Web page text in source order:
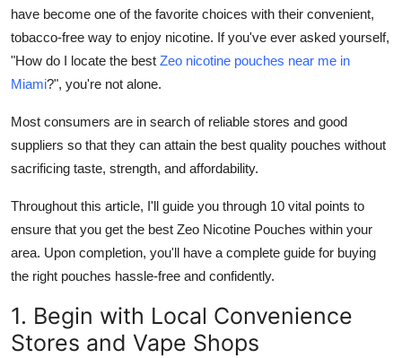
General
How To
Support Number
have become one of the favorite choices with their convenient,
tobacco-free way to enjoy nicotine. If you've ever asked yourself,
"How do I locate the best Zeo nicotine pouches near me in
Miami?", you're not alone.
Most consumers are in search of reliable stores and good
suppliers so that they can attain the best quality pouches without
sacrificing taste, strength, and affordability.
Throughout this article, I'll guide you through 10 vital points to
ensure that you get the best Zeo Nicotine Pouches within your
area. Upon completion, you'll have a complete guide for buying
the right pouches hassle-free and confidently.
1. Begin with Local Convenience
Stores and Vape Shops